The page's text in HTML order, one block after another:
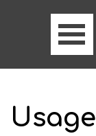
Usage